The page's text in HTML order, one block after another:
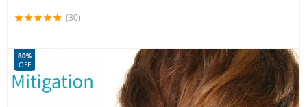
(30)
80%
OFF